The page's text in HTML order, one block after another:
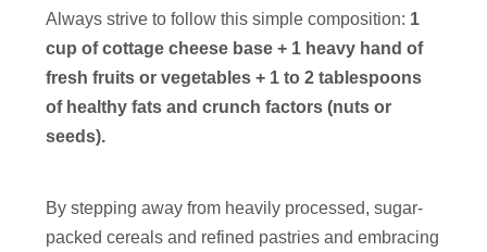
Always strive to follow this simple composition: 1
cup of cottage cheese base + 1 heavy hand of
fresh fruits or vegetables + 1 to 2 tablespoons
of healthy fats and crunch factors (nuts or
seeds).
By stepping away from heavily processed, sugar-
packed cereals and refined pastries and embracing